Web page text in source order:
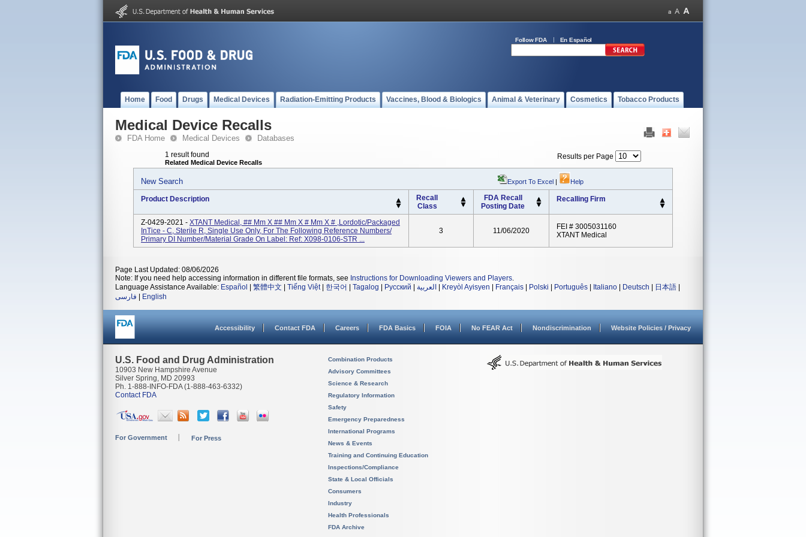
Follow FDA En Español
Home Food Drugs Medical Devices Radiation-Emitting Products Vaccines, Blood & Biologics Animal & Veterinary Cosmetics Tobacco Products
Medical Device Recalls
FDA Home Medical Devices Databases
1 result found
Related Medical Device Recalls
Results per Page
New Search Export To Excel | Help
Product Description
Recall
Class
FDA Recall
Posting Date
Recalling Firm
Z-0429-2021 - XTANT Medical, ## Mm X ## Mm X # Mm X # ,Lordotic/Packaged
InTice - C, Sterile R, Single Use Only, For The Following Reference Numbers/
Primary DI Number/Material Grade On Label: Ref: X098-0106-STR ...
3 11/06/2020
FEI # 3005031160
XTANT Medical
Page Last Updated: 08/06/2026
Note: If you need help accessing information in different file formats, see Instructions for Downloading Viewers and Players.
Language Assistance Available: Español 繁體中文 Tiếng Việt| 한국어 Tagalog Русский العربية Kreyòl Ayisyen Français Polski Português Italiano Deutsch 日本語
فارسی
English
Accessibility Contact FDA Careers FDA Basics FOIA No FEAR Act Nondiscrimination Website Policies / Privacy
U.S. Food and Drug Administration
10903 New Hampshire Avenue
Silver Spring, MD 20993
Ph. 1-888-INFO-FDA (1-888-463-6332)
Contact FDA
For Government For Press
Combination Products
Advisory Committees
Science & Research
Regulatory Information
Safety
Emergency Preparedness
International Programs
News & Events
Training and Continuing Education
Inspections/Compliance
State & Local Officials
Consumers
Industry
Health Professionals
FDA Archive